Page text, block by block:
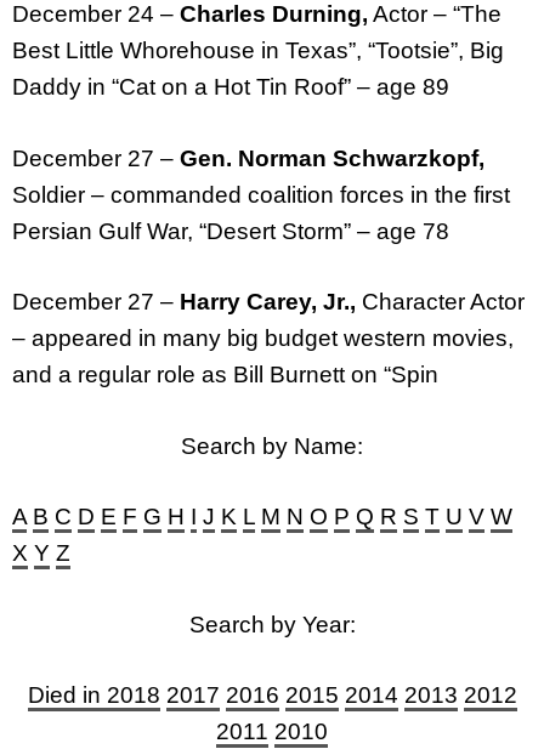
December 24 – Charles Durning, Actor – “The
Best Little Whorehouse in Texas”, “Tootsie”, Big
Daddy in “Cat on a Hot Tin Roof” – age 89
December 27 – Gen. Norman Schwarzkopf,
Soldier – commanded coalition forces in the first
Persian Gulf War, “Desert Storm” – age 78
December 27 – Harry Carey, Jr., Character Actor
– appeared in many big budget western movies,
and a regular role as Bill Burnett on “Spin
Search by Name:
A B C D E F G H I J K L M N O P Q R S T U V W
X Y Z
Search by Year:
Died in 2018 2017 2016 2015 2014 2013 2012
2011 2010